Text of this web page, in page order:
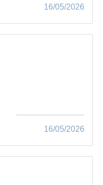
16/05/2026
16/05/2026